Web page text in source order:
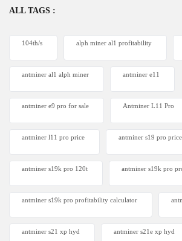
ALL TAGS :
104th/s alph miner al1 profitability
antminer al1 alph miner antminer e11
antminer e9 pro for sale Antminer L11 Pro
antminer l11 pro price antminer s19 pro price
antminer s19k pro 120t antminer s19k pro
antminer s19k pro profitability calculator
antminer s21 xp hyd antminer s21e xp hyd​